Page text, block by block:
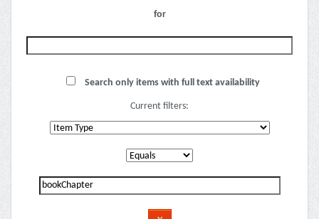
for
Search only items with full text availability
Current filters: